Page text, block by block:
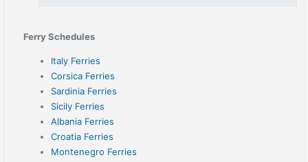
Ferry Schedules
Italy Ferries
Corsica Ferries
Sardinia Ferries
Sicily Ferries
Albania Ferries
Croatia Ferries
Montenegro Ferries